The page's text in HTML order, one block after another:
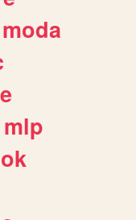
moda
mlp